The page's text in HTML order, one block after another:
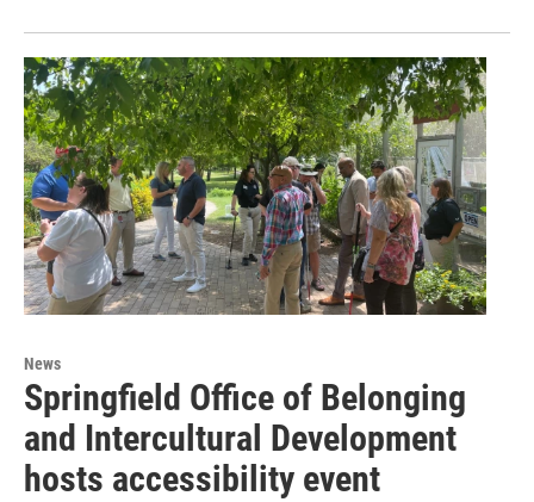
News
Springfield Office of Belonging
and Intercultural Development
hosts accessibility event